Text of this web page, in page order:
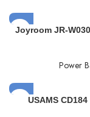
Joyroom JR-
Power
USAMS